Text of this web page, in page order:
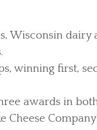
Wisconsin dairy
winning first,
awards in